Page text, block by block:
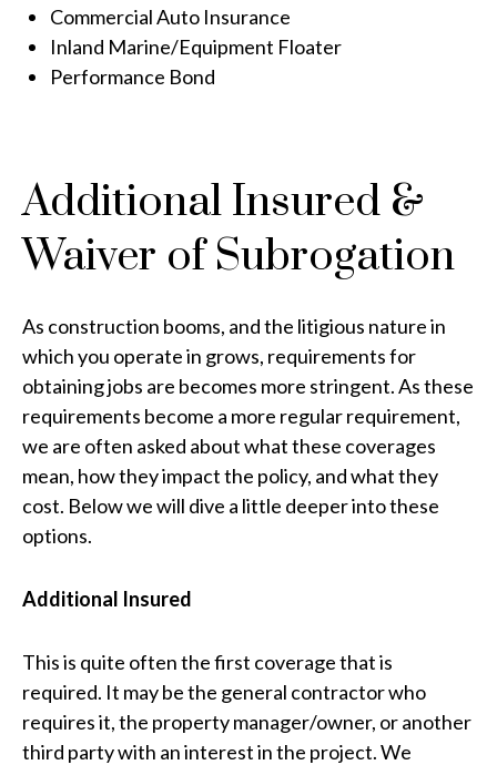
Commercial Auto Insurance
Inland Marine/Equipment Floater
Performance Bond
Additional Insured &
Waiver of Subrogation
As construction booms, and the litigious nature in
which you operate in grows, requirements for
obtaining jobs are becomes more stringent. As these
requirements become a more regular requirement,
we are often asked about what these coverages
mean, how they impact the policy, and what they
cost. Below we will dive a little deeper into these
options.
Additional Insured
This is quite often the first coverage that is
required. It may be the general contractor who
requires it, the property manager/owner, or another
third party with an interest in the project. We